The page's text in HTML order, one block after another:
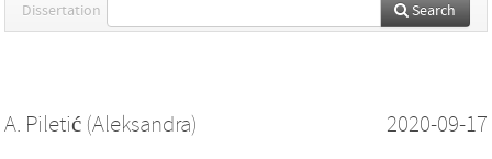
Dissertation
Search
A. Piletić (Aleksandra) 2020-09-17